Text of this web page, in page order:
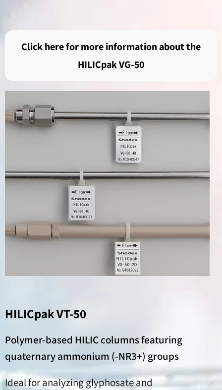
Click here for more information about the
HILICpak VG-50
HILICpak VT-50
Polymer-based HILIC columns featuring
quaternary ammonium (-NR3+) groups
Ideal for analyzing glyphosate and